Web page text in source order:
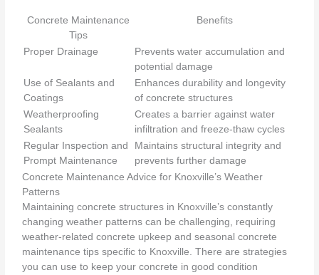
Concrete Maintenance
Tips
Benefits
Proper Drainage
Prevents water accumulation and
potential damage
Use of Sealants and
Coatings
Enhances durability and longevity
of concrete structures
Weatherproofing
Sealants
Creates a barrier against water
infiltration and freeze-thaw cycles
Regular Inspection and
Prompt Maintenance
Maintains structural integrity and
prevents further damage
Concrete Maintenance Advice for Knoxville’s Weather
Patterns
Maintaining concrete structures in Knoxville’s constantly
changing weather patterns can be challenging, requiring
weather-related concrete upkeep and seasonal concrete
maintenance tips specific to Knoxville. There are strategies
you can use to keep your concrete in good condition